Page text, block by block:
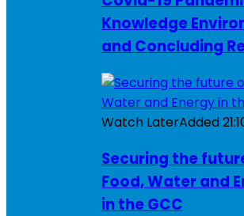
Knowledge
and Concluding
Watch LaterAdded
Securing the
Food, Water and
in the GCC